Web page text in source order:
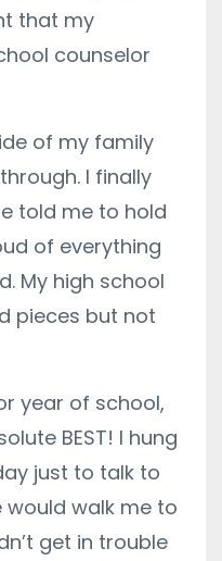
that my
counselor
of my family
I finally
told me to hold
of everything
My high school
pieces but not
year of school,
BEST! I hung
just to talk to
would walk me to
get in trouble